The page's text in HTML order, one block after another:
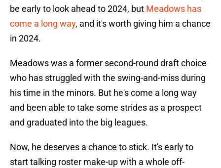
be early to look ahead to 2024, but Meadows has
come a long way, and it's worth giving him a chance
in 2024.
Meadows was a former second-round draft choice
who has struggled with the swing-and-miss during
his time in the minors. But he's come a long way
and been able to take some strides as a prospect
and graduated into the big leagues.
Now, he deserves a chance to stick. It's early to
start talking roster make-up with a whole off-